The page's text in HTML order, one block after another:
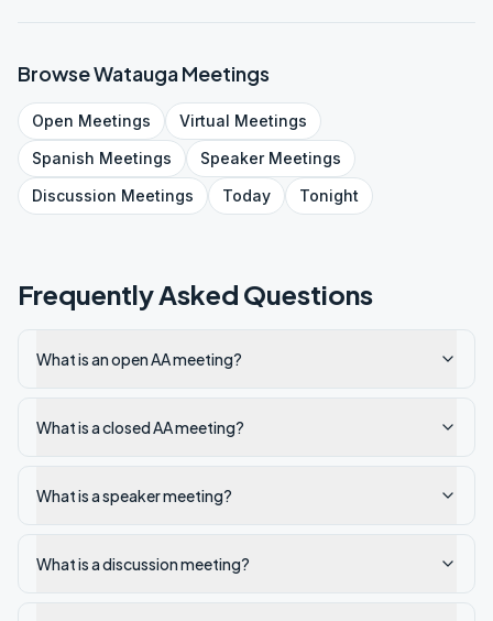
BrowseWataugaMeetings
Open Meetings Virtual Meetings
Spanish Meetings SpeakerMeetings
Discussion Meetings Today Tonight
Frequently Asked Questions
What is an open AA meeting?
What is a closed AA meeting?
What is a speaker meeting?
What is a discussion meeting?